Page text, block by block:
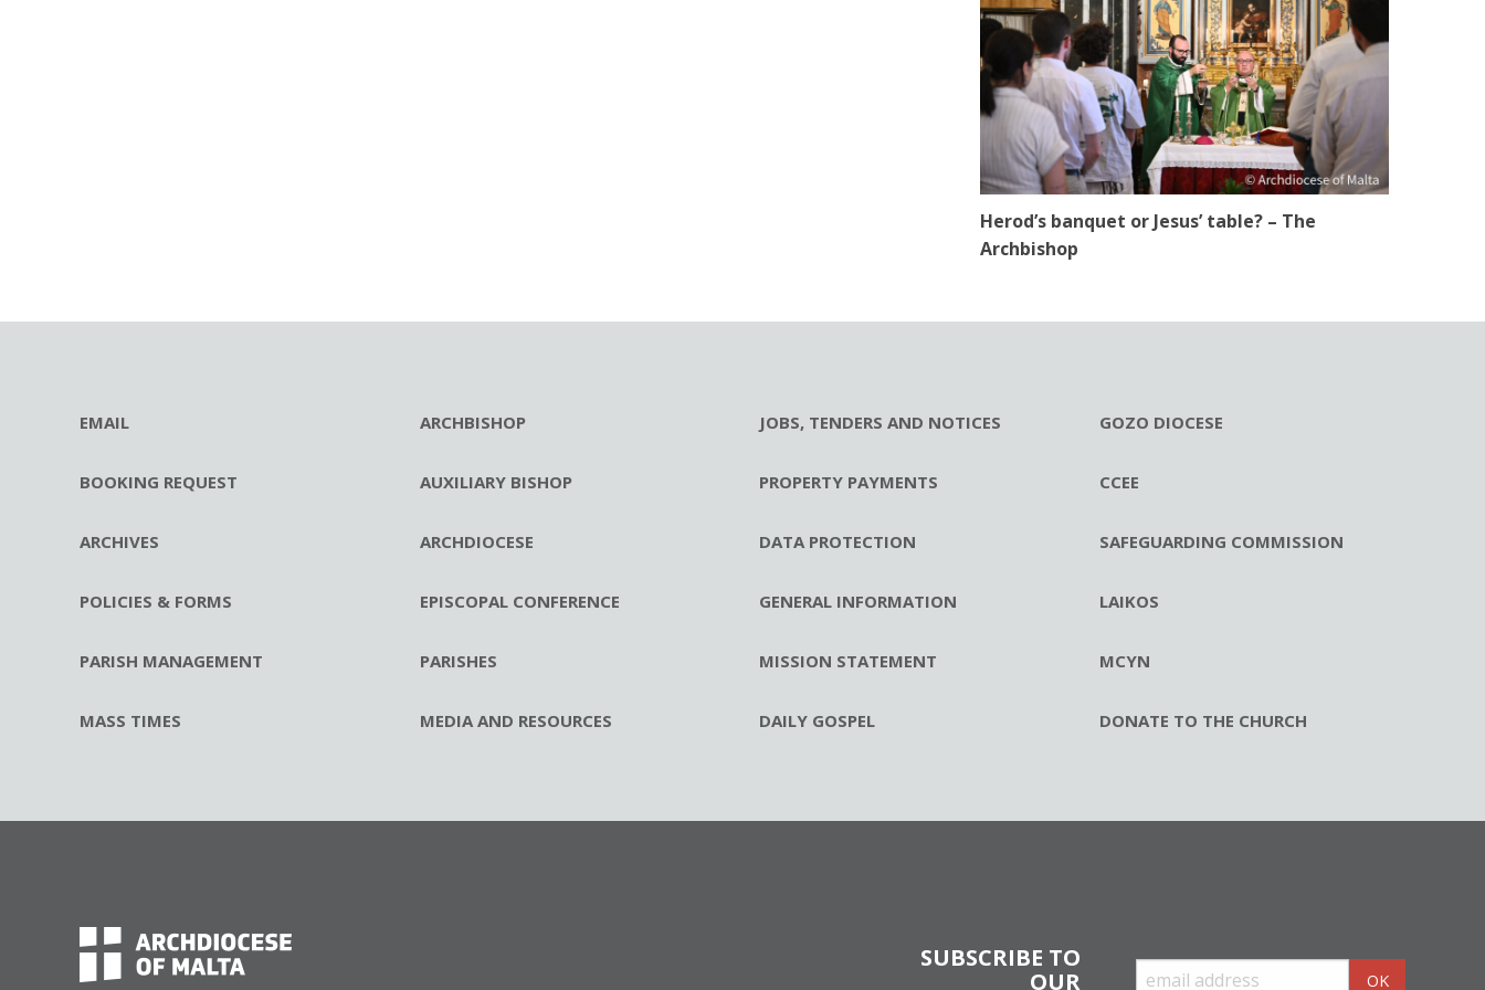
Herod’s banquet or Jesus’ table? – The
Archbishop
EMAIL
BOOKING REQUEST
ARCHIVES
POLICIES & FORMS
PARISH MANAGEMENT
MASS TIMES
ARCHBISHOP
AUXILIARY BISHOP
ARCHDIOCESE
EPISCOPAL CONFERENCE
PARISHES
MEDIA AND RESOURCES
JOBS, TENDERS AND NOTICES
PROPERTY PAYMENTS
DATA PROTECTION
GENERAL INFORMATION
MISSION STATEMENT
DAILY GOSPEL
GOZO DIOCESE
CCEE
SAFEGUARDING COMMISSION
LAIKOS
MCYN
DONATE TO THE CHURCH
SUBSCRIBE TO
OUR